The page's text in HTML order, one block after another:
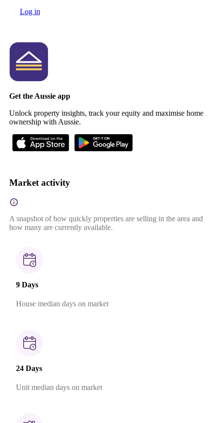
Log in
Get the Aussie app
Unlock property insights, track your equity and maximise home
ownership with Aussie.
Market activity
A snapshot of how quickly properties are selling in the area and
how many are currently available.
9 Days
House median days on market
24 Days
Unit median days on market